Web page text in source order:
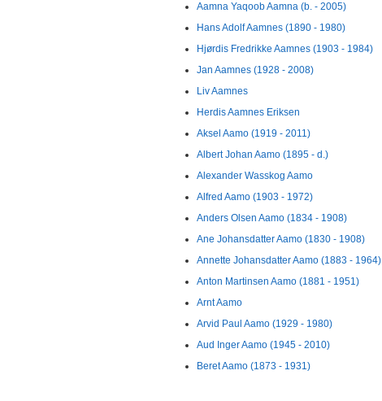
Aamna Yaqoob Aamna (b. - 2005)
Hans Adolf Aamnes (1890 - 1980)
Hjørdis Fredrikke Aamnes (1903 - 1984)
Jan Aamnes (1928 - 2008)
Liv Aamnes
Herdis Aamnes Eriksen
Aksel Aamo (1919 - 2011)
Albert Johan Aamo (1895 - d.)
Alexander Wasskog Aamo
Alfred Aamo (1903 - 1972)
Anders Olsen Aamo (1834 - 1908)
Ane Johansdatter Aamo (1830 - 1908)
Annette Johansdatter Aamo (1883 - 1964)
Anton Martinsen Aamo (1881 - 1951)
Arnt Aamo
Arvid Paul Aamo (1929 - 1980)
Aud Inger Aamo (1945 - 2010)
Beret Aamo (1873 - 1931)